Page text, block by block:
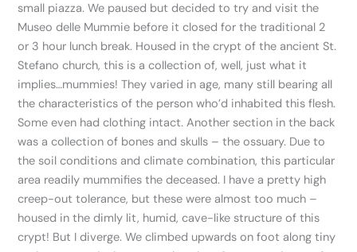
small piazza. We paused but decided to try and visit the
Museo delle Mummie before it closed for the traditional 2
or 3 hour lunch break. Housed in the crypt of the ancient St.
Stefano church, this is a collection of, well, just what it
implies…mummies! They varied in age, many still bearing all
the characteristics of the person who’d inhabited this flesh.
Some even had clothing intact. Another section in the back
was a collection of bones and skulls – the ossuary. Due to
the soil conditions and climate combination, this particular
area readily mummifies the deceased. I have a pretty high
creep-out tolerance, but these were almost too much –
housed in the dimly lit, humid, cave-like structure of this
crypt! But I diverge. We climbed upwards on foot along tiny